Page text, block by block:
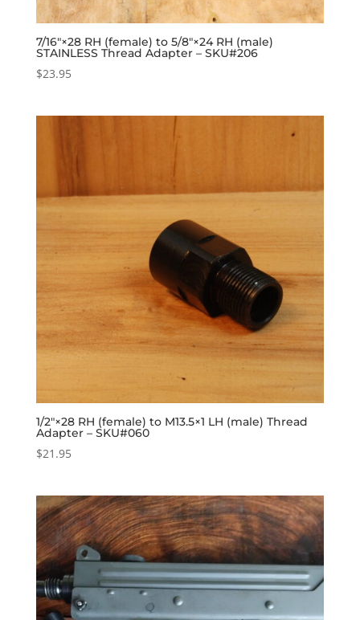
7/16″×28 RH (female) to 5/8″×24 RH (male)
STAINLESS Thread Adapter – SKU#206
$23.95
1/2″×28 RH (female) to M13.5×1 LH (male) Thread
Adapter – SKU#060
$21.95